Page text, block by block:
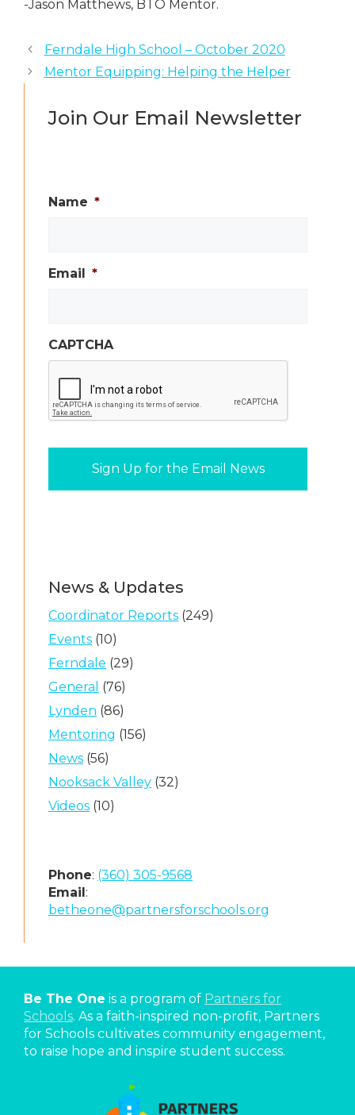
-Jason Matthews, BTO Mentor.
Ferndale High School – October 2020
Mentor Equipping: Helping the Helper
Join Our Email Newsletter
Name *
Email *
CAPTCHA
News & Updates
Coordinator Reports (249)
Events (10)
Ferndale (29)
General (76)
Lynden (86)
Mentoring (156)
News (56)
Nooksack Valley (32)
Videos (10)
Phone: (360) 305-9568
Email:
betheone@partnersforschools.org
Be The One is a program of Partners for
Schools. As a faith-inspired non-profit, Partners
for Schools cultivates community engagement,
to raise hope and inspire student success.